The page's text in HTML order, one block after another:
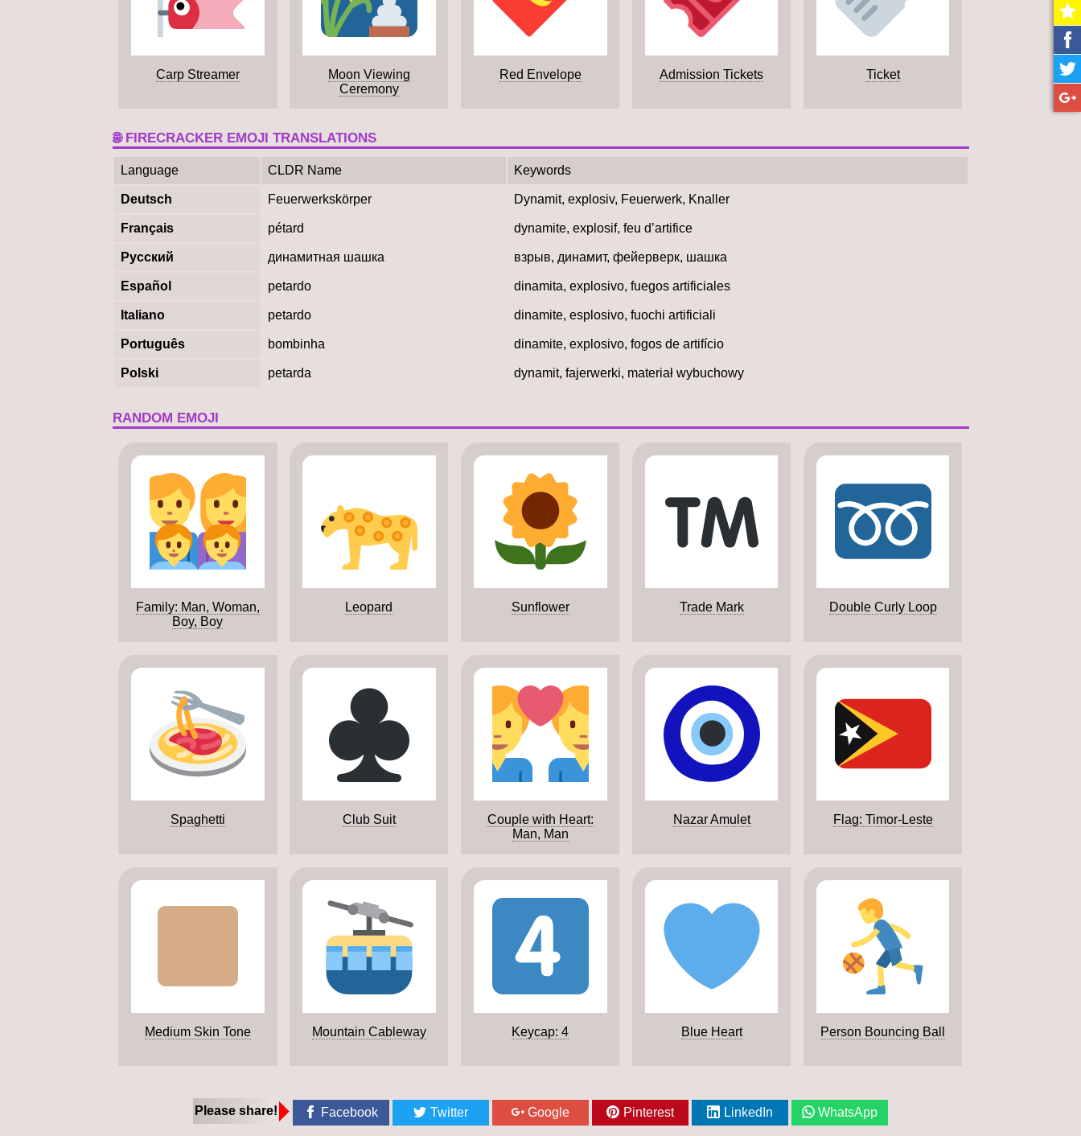
Carp Streamer
Moon Viewing
Ceremony
Red Envelope Admission Tickets Ticket
🌐 FIRECRACKER EMOJI TRANSLATIONS
Language CLDR Name Keywords
Deutsch Feuerwerkskörper Dynamit, explosiv, Feuerwerk, Knaller
Français pétard dynamite, explosif, feu d’artifice
Русский динамитная шашка взрыв, динамит, фейерверк, шашка
Español petardo dinamita, explosivo, fuegos artificiales
Italiano petardo dinamite, esplosivo, fuochi artificiali
Português bombinha dinamite, explosivo, fogos de artifício
Polski petarda dynamit, fajerwerki, materiał wybuchowy
RANDOM EMOJI
Family: Man, Woman,
Boy, Boy
Leopard Sunflower Trade Mark Double Curly Loop
Spaghetti Club Suit
Couple with Heart:
Man, Man
Nazar Amulet Flag: Timor-Leste
Medium Skin Tone Mountain Cableway Keycap: 4 Blue Heart Person Bouncing Ball
Please share! Facebook Twitter Google Pinterest LinkedIn WhatsApp